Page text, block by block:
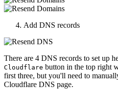
Add DNS records
There are 4 DNS records to set up
Cloudflare button in the top right
first three, but you'll need to
Cloudflare DNS page.